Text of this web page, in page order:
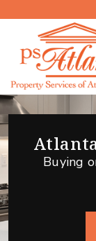
Skip to main
Buying